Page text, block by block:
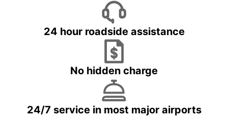
24 hour roadside assistance
No hidden charge
24/7 service in most major airports